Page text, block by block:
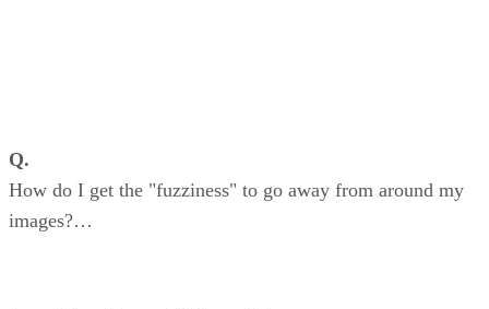
Q.
How do I get the "fuzziness" to go away from around my
images?…